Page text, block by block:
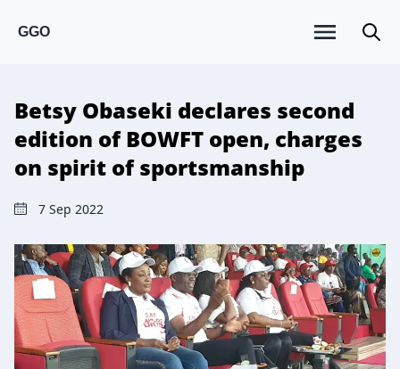
GGO
Betsy Obaseki declares second
edition of BOWFT open, charges
on spirit of sportsmanship
7 Sep 2022